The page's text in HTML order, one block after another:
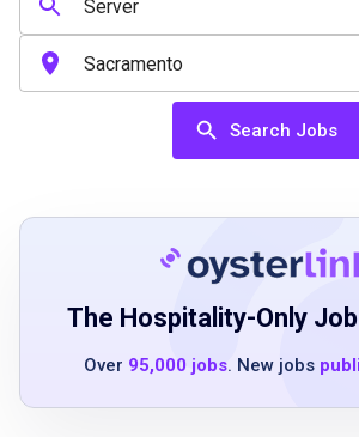
At least 18 years of age
TAM/alcohol awareness card
Food handler safety training
Job Duties
Greet all guests within
specifications and with a
disposition
Search Jobs
The Hospitality-Only
Over 95,000 jobs. New jobs